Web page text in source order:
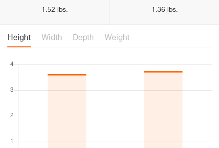
1.52 lbs. 1.36 lbs.
Height Width Depth Weight